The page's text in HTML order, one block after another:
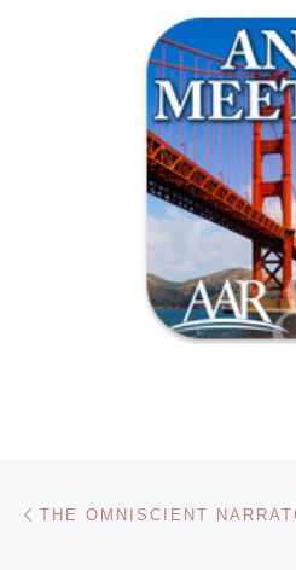
Post navigation
THE OMNISCIENT